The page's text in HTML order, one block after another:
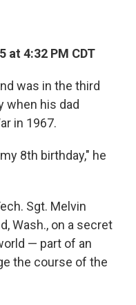
at 4:32 PM CDT
was in the third
when his dad
in 1967.
8th birthday," he
Sgt. Melvin
Wash., on a secret
— part of an
the course of the